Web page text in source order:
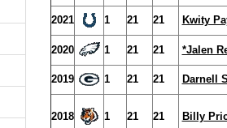
2021 1 21 21 Kwity
2020 1 21 21 *Jalen
2019
1 21 21 Darnell
2018 1 21 21 Billy